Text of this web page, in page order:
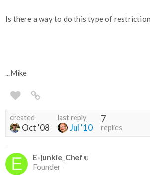
Is there a way to do this type of
...Mike
created
Oct '08
last reply
Jul '10
7
replies
E-junkie_Chef
Founder